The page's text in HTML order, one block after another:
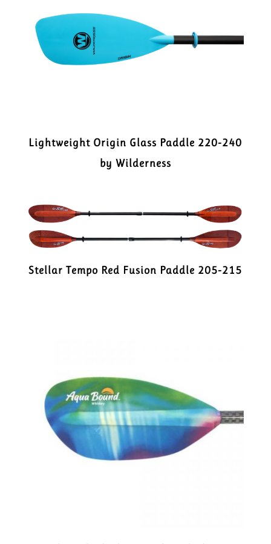
Lightweight Origin Glass Paddle 220-240
by Wilderness
Stellar Tempo Red Fusion Paddle 205-215